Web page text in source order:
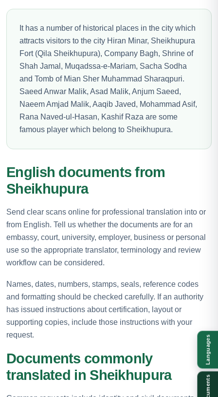
It has a number of historical places in the city which
attracts visitors to the city Hiran Minar, Sheikhupura
Fort (Qila Sheikhupura), Company Bagh, Shrine of
Shah Jamal, Muqadssa-e-Mariam, Sacha Sodha
and Tomb of Mian Sher Muhammad Sharaqpuri.
Saeed Anwar Malik, Asad Malik, Anjum Saeed,
Naeem Amjad Malik, Aaqib Javed, Mohammad Asif,
Rana Naved-ul-Hasan, Kashif Raza are some
famous player which belong to Sheikhupura.
English documents from
Sheikhupura
Send clear scans online for professional translation into or
from English. Tell us whether the documents are for an
embassy, court, university, employer, business or personal
use so the appropriate translator, terminology and review
workflow can be considered.
Names, dates, numbers, stamps, seals, reference codes
and formatting should be checked carefully. If an authority
has issued instructions about certification, layout or
supporting copies, include those instructions with your
request.
Documents commonly
translated in Sheikhupura
Languages
Documents